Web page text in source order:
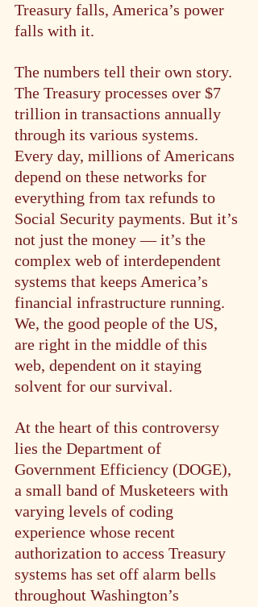
Treasury falls, America’s power
falls with it.
The numbers tell their own story.
The Treasury processes over $7
trillion in transactions annually
through its various systems.
Every day, millions of Americans
depend on these networks for
everything from tax refunds to
Social Security payments. But it’s
not just the money — it’s the
complex web of interdependent
systems that keeps America’s
financial infrastructure running.
We, the good people of the US,
are right in the middle of this
web, dependent on it staying
solvent for our survival.
At the heart of this controversy
lies the Department of
Government Efficiency (DOGE),
a small band of Musketeers with
varying levels of coding
experience whose recent
authorization to access Treasury
systems has set off alarm bells
throughout Washington’s